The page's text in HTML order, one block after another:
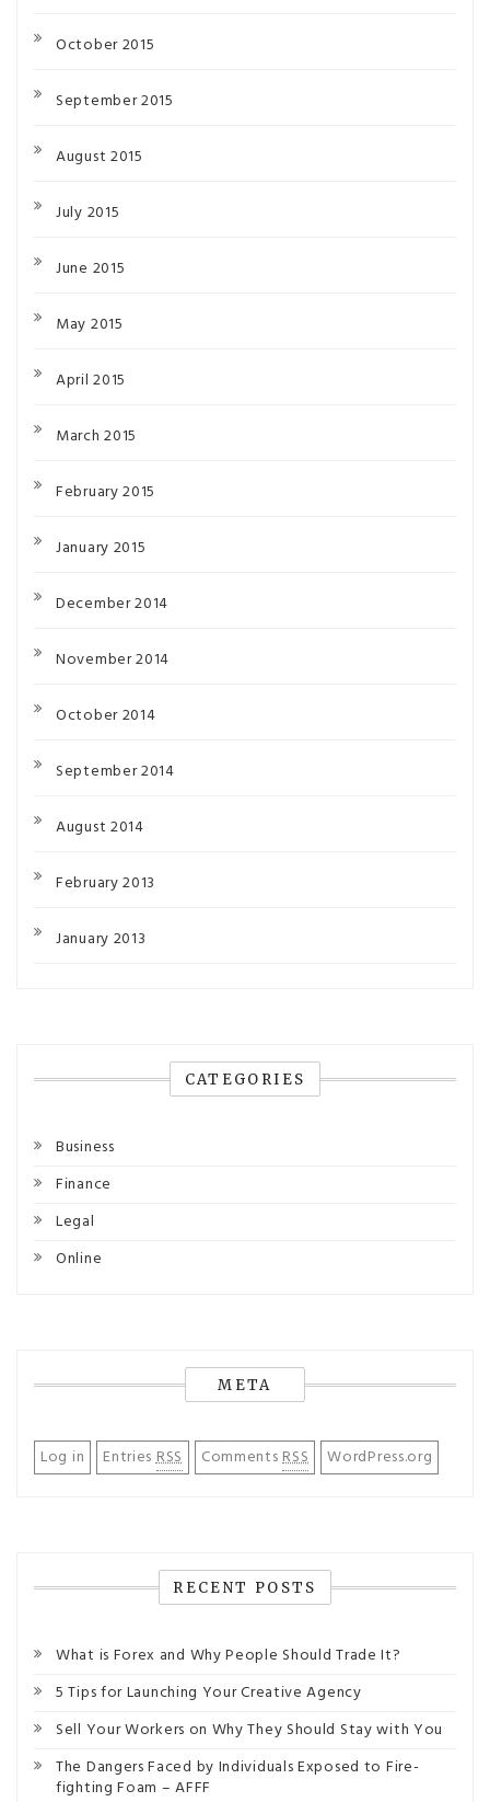
October 2015
September 2015
August 2015
July 2015
June 2015
May 2015
April 2015
March 2015
February 2015
January 2015
December 2014
November 2014
October 2014
September 2014
August 2014
February 2013
January 2013
CATEGORIES
Business
Finance
Legal
Online
META
Log in EntriesRSS CommentsRSS WordPress.org
RECENT POSTS
What is Forex and Why People Should Trade It?
5 Tips for Launching Your Creative Agency
Sell Your Workers on Why They Should Stay with You
The Dangers Faced by Individuals Exposed to Fire-
fighting Foam – AFFF